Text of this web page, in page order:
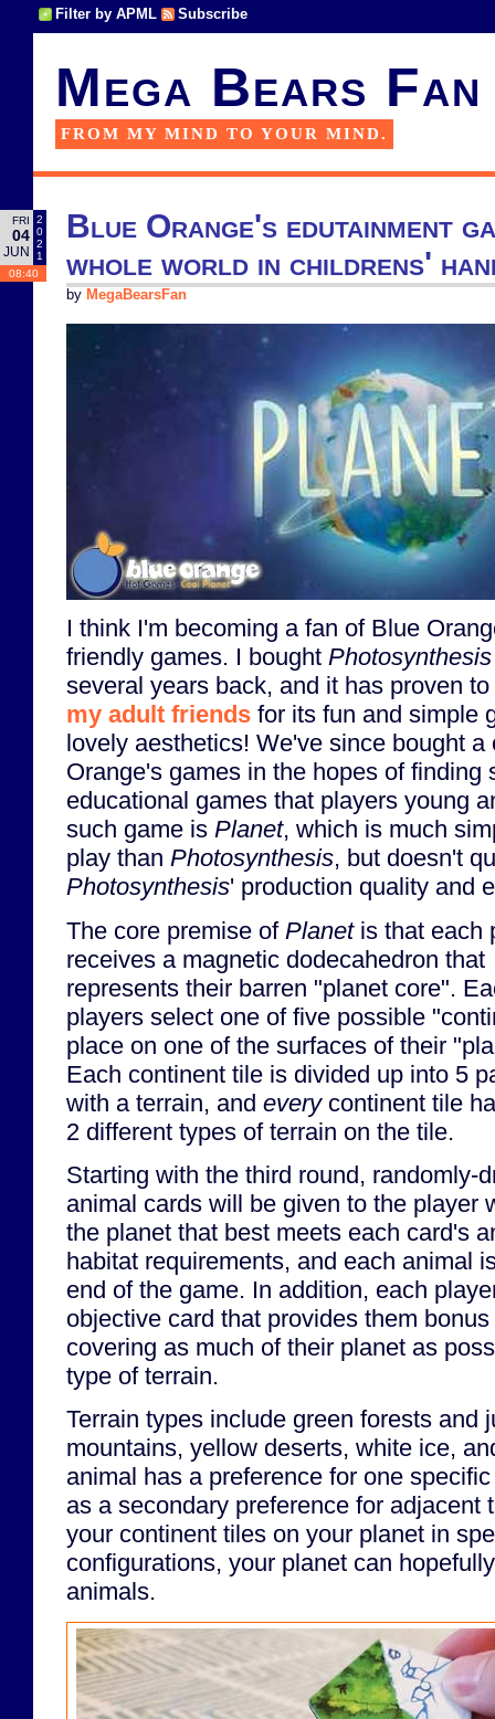
Filter by APML Subscribe
Mega Bears Fan
FROM MY MIND TO YOUR MIND.
FRI
04
JUN
2
0
2
1
08:40
Blue Orange's edutainment
whole world in childrens'
by MegaBearsFan
I think I'm becoming a fan of Blue
friendly games. I bought Photosynthesis
several years back, and it has proven
my adult friends for its fun and simple
lovely aesthetics! We've since bought
Orange's games in the hopes of finding
educational games that players young
such game is Planet, which is much
play than Photosynthesis, but doesn't
Photosynthesis' production quality and
The core premise of Planetis that each
receives a magnetic dodecahedron that
represents their barren "planet core".
players select one of five possible
place on one of the surfaces of their
Each continent tile is divided up into 5
with a terrain, and everycontinent tile
2 different types of terrain on the tile.
Starting with the third round, randomly-
animal cards will be given to the player
the planet that best meets each card's
habitat requirements, and each animal
end of the game. In addition, each
objective card that provides them
covering as much of their planet as
type of terrain.
Terrain types include green forests and
mountains, yellow deserts, white ice,
animal has a preference for one
as a secondary preference for adjacent
your continent tiles on your planet in
configurations, your planet can
animals.